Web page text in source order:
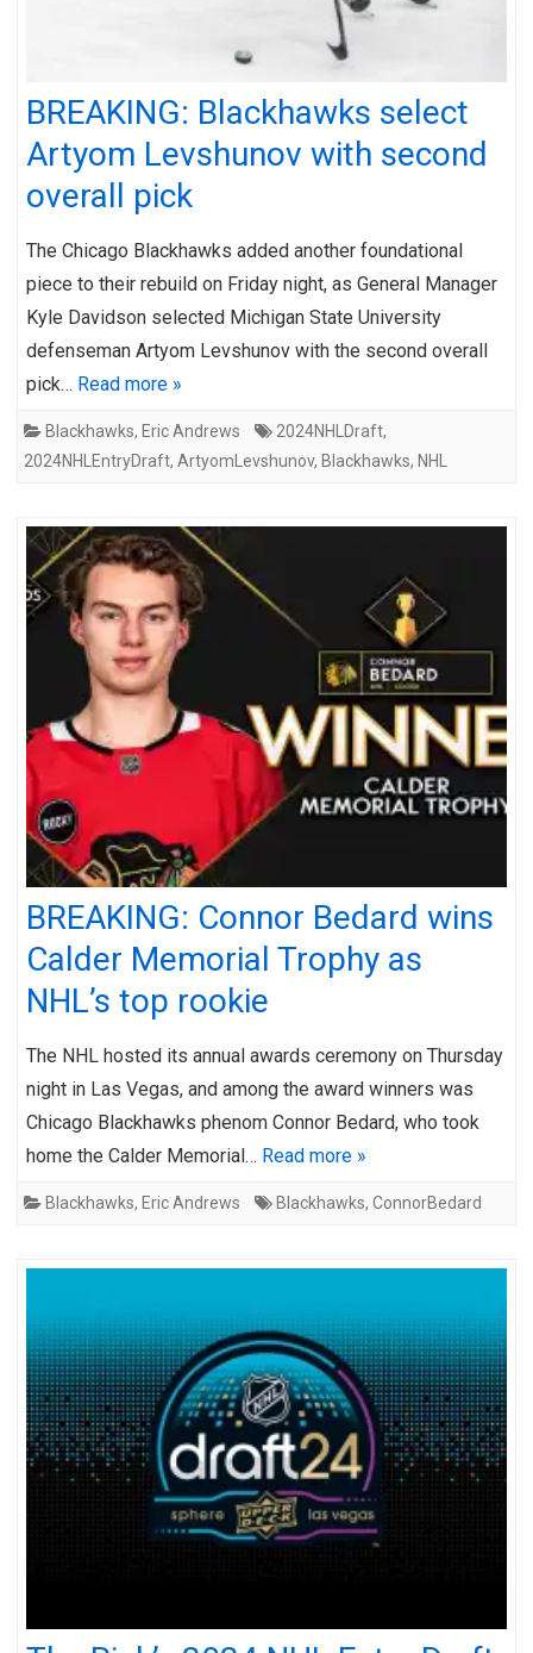
BREAKING: Blackhawks select
Artyom Levshunov with second
overall pick
The Chicago Blackhawks added another foundational
piece to their rebuild on Friday night, as General Manager
Kyle Davidson selected Michigan State University
defenseman Artyom Levshunov with the second overall
pick… Read more »
Blackhawks, Eric Andrews 2024NHLDraft,
2024NHLEntryDraft, ArtyomLevshunov, Blackhawks, NHL
BREAKING: Connor Bedard wins
Calder Memorial Trophy as
NHL’s top rookie
The NHL hosted its annual awards ceremony on Thursday
night in Las Vegas, and among the award winners was
Chicago Blackhawks phenom Connor Bedard, who took
home the Calder Memorial… Read more »
Blackhawks, Eric Andrews Blackhawks, ConnorBedard